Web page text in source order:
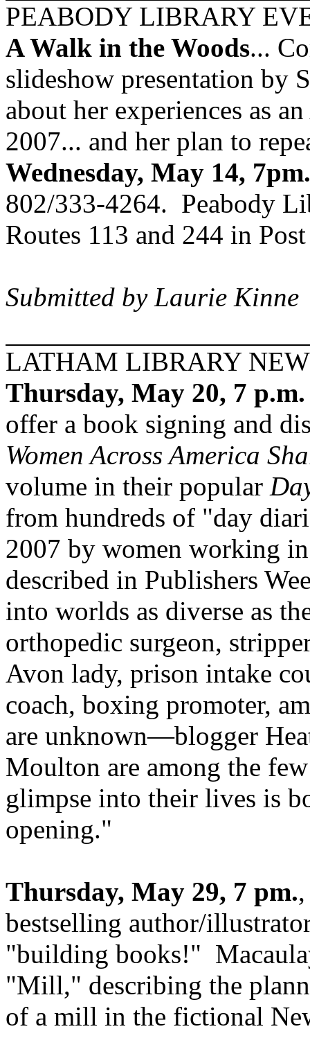
PEABODYLIBRARY
A Walk in the Woods...
slideshow presentation by
about her experiences as an
2007... and her plan to
Wednesday, May 14, 7pm.
802/333-4264. Peabody
Routes 113 and 244 in
Submitted by Laurie Kinne
LATHAM LIBRARY
Thursday, May 20, 7 p.m.
offer a book signing and
Women AcrossAmerica
volume in their popular
from hundreds of "day
2007 by women working
described in Publishers
into worlds as diverse as
orthopedic surgeon,
Avon lady, prison intake
coach, boxing promoter,
are unknown—blogger
Moulton are among the
glimpse into their lives is
opening."
Thursday, May 29, 7 pm.
bestselling author/
"building books!"
"Mill," describing the
of a mill in the fictional